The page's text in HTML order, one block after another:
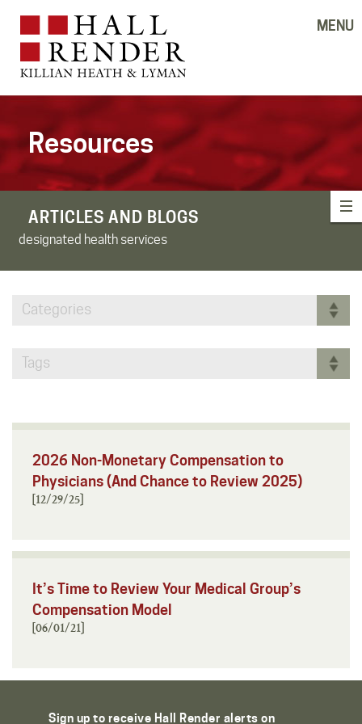
MENU
Resources
ARTICLES AND BLOGS
designated health services
Categories
Tags
2026 Non-Monetary Compensation to
Physicians (And Chance to Review 2025)
[12/29/25]
It’s Time to Review Your Medical Group’s
Compensation Model
[06/01/21]
Sign up to receive Hall Render alerts on